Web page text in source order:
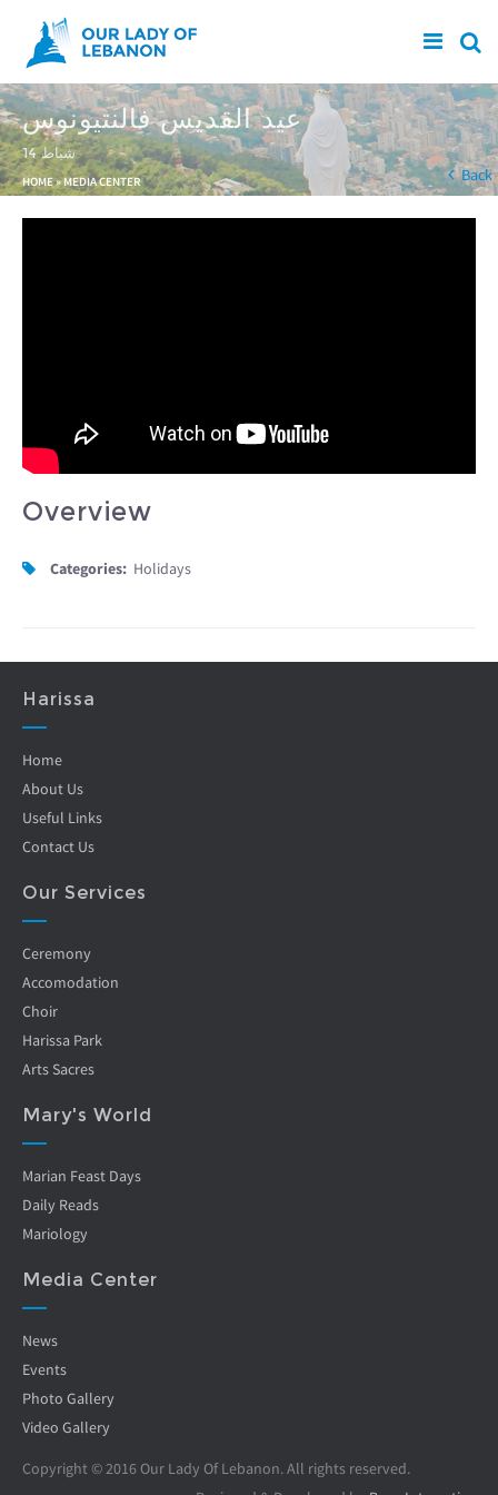
Skip to main content
عيد القديس فالنتيونوس
14 شباط
You are here
HOME» MEDIA CENTER Back
Overview
Categories: Holidays
Harissa
Home
About Us
Useful Links
Contact Us
Our Services
Ceremony
Accomodation
Choir
Harissa Park
Arts Sacres
Mary's World
Marian Feast Days
Daily Reads
Mariology
Media Center
News
Events
Photo Gallery
Video Gallery
Copyright © 2016 Our Lady Of Lebanon. All rights reserved.